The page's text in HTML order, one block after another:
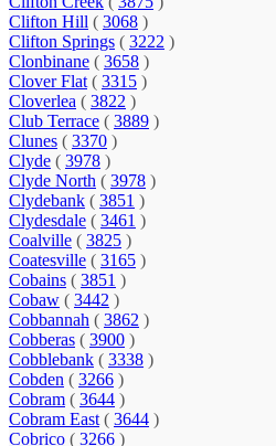
Clifton Hill ( 3068 )
Clifton Springs ( 3222 )
Clonbinane ( 3658 )
Clover Flat ( 3315 )
Cloverlea ( 3822 )
Club Terrace ( 3889 )
Clunes ( 3370 )
Clyde ( 3978 )
Clyde North ( 3978 )
Clydebank ( 3851 )
Clydesdale ( 3461 )
Coalville ( 3825 )
Coatesville ( 3165 )
Cobains ( 3851 )
Cobaw ( 3442 )
Cobbannah ( 3862 )
Cobberas ( 3900 )
Cobblebank ( 3338 )
Cobden ( 3266 )
Cobram ( 3644 )
Cobram East ( 3644 )
Cobrico ( 3266 )